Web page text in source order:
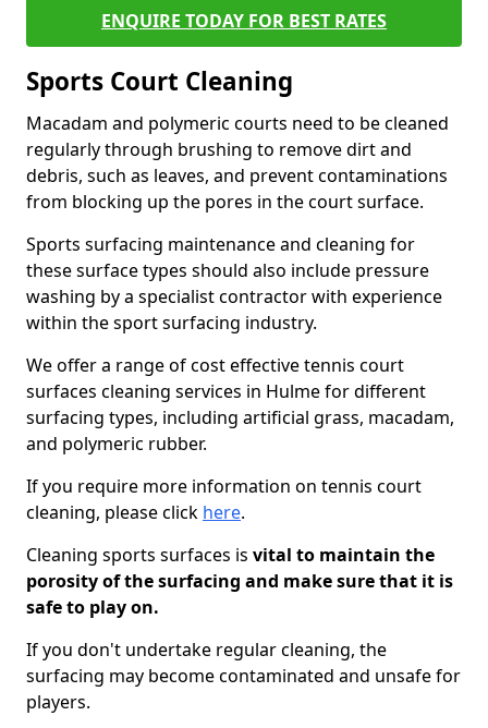
ENQUIRE TODAY FOR BEST RATES
Sports Court Cleaning
Macadam and polymeric courts need to be cleaned
regularly through brushing to remove dirt and
debris, such as leaves, and prevent contaminations
from blocking up the pores in the court surface.
Sports surfacing maintenance and cleaning for
these surface types should also include pressure
washing by a specialist contractor with experience
within the sport surfacing industry.
We offer a range of cost effective tennis court
surfaces cleaning services in Hulme for different
surfacing types, including artificial grass, macadam,
and polymeric rubber.
If you require more information on tennis court
cleaning, please click here.
Cleaning sports surfaces is vital to maintain the
porosity of the surfacing and make sure that it is
safe to play on.
If you don't undertake regular cleaning, the
surfacing may become contaminated and unsafe for
players.